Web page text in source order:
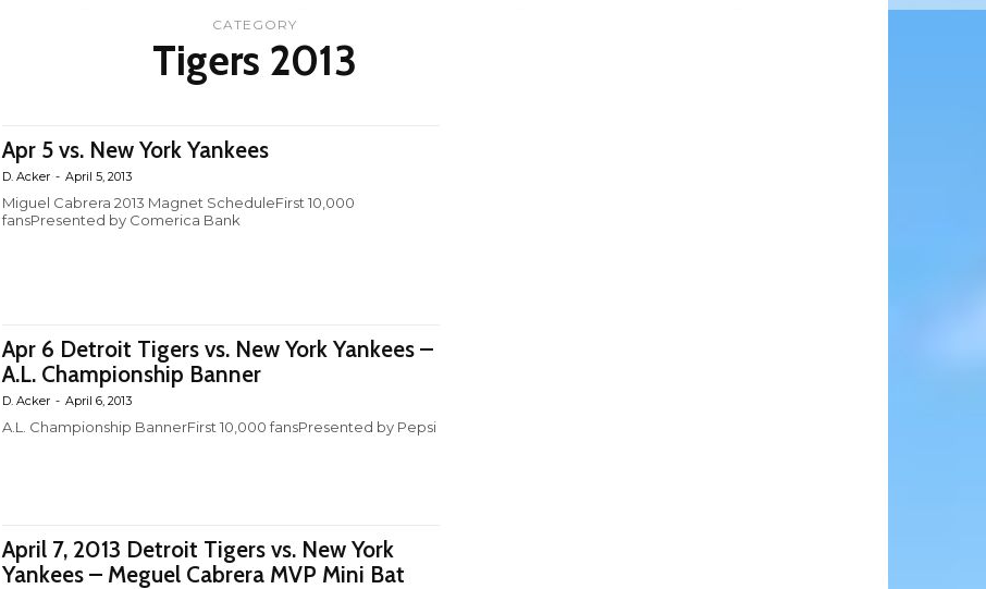
CATEGORY
Tigers 2013
Apr 5 vs. New York Yankees
D. Acker - April 5, 2013
Miguel Cabrera 2013 Magnet ScheduleFirst 10,000
fansPresented by Comerica Bank
Apr 6 Detroit Tigers vs. New York Yankees –
A.L. Championship Banner
D. Acker - April 6, 2013
A.L. Championship BannerFirst 10,000 fansPresented by Pepsi
April 7, 2013 Detroit Tigers vs. New York
Yankees – Meguel Cabrera MVP Mini Bat